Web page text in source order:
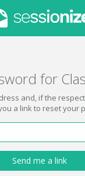
for
and, if the
a link to reset your
Send me a link